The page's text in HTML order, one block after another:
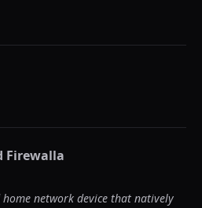
Firewalla
network device that natively